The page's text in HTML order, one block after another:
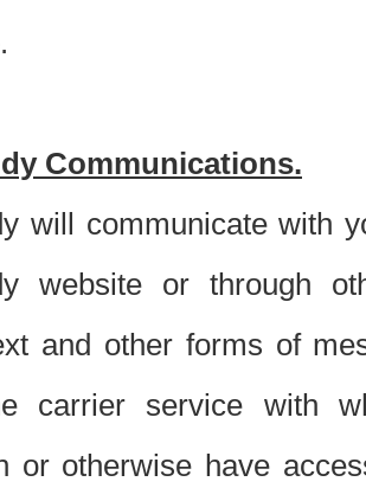
Communications.
will communicate with
website or through
and other forms of
carrier service with
or otherwise have